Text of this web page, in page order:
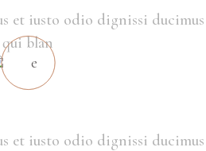
et iusto odio dignissi ducimus
qui blan
et iusto odio dignissi ducimus